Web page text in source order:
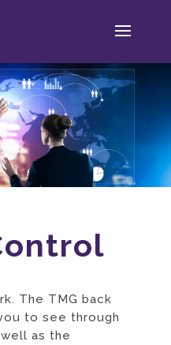
The TMG back
to see through
as the